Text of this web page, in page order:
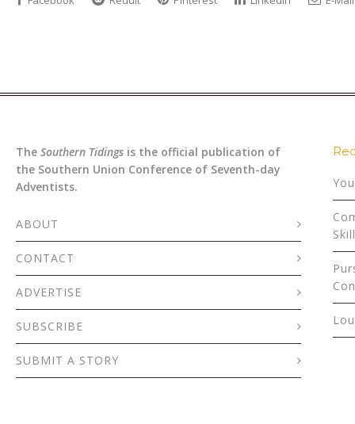
The Southern Tidings is the official publication of
the Southern Union Conference of Seventh-day
Adventists.
ABOUT
CONTACT
ADVERTISE
SUBSCRIBE
SUBMIT A STORY